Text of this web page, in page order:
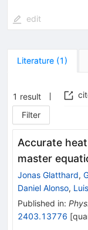
edit
Literature (1)
1 result
Filter
Accurate
master
Jonas Glatthard,
Daniel Alonso,
Published in:
2403.13776 [